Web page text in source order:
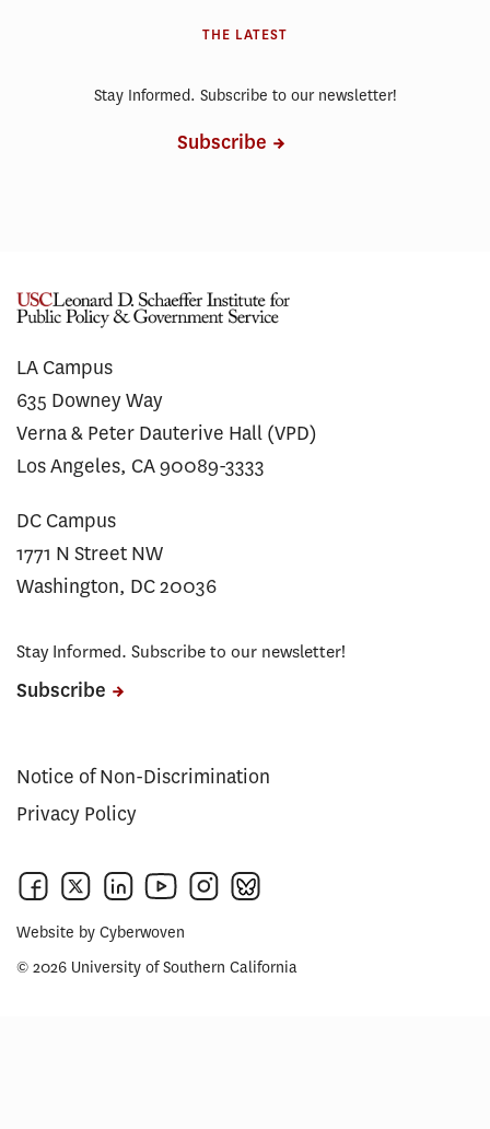
THE LATEST
Stay Informed. Subscribe to our newsletter!
Subscribe
LA Campus
635 Downey Way
Verna & Peter Dauterive Hall (VPD)
Los Angeles, CA 90089-3333
DC Campus
1771 N Street NW
Washington, DC 20036
Stay Informed. Subscribe to our newsletter!
Subscribe
Notice of Non-Discrimination
Privacy Policy
Website by Cyberwoven
© 2026 University of Southern California